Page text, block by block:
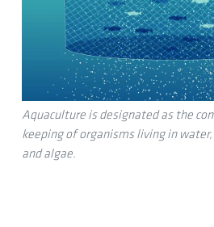
Aquaculture is designated as the
keeping of organisms living in
and algae.